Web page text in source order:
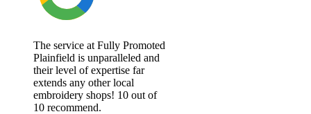
The service at Fully Promoted
Plainfield is unparalleled and
their level of expertise far
extends any other local
embroidery shops! 10 out of
10 recommend.